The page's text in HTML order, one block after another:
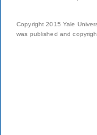
Copyright 2015 Yale
was published and